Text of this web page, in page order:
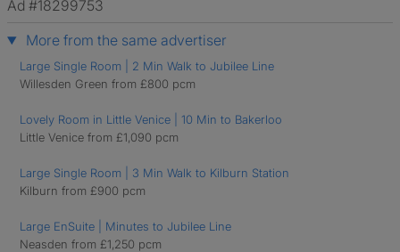
Ad #18299753
More from the same advertiser
Large Single Room | 2 Min Walk to Jubilee Line
Willesden Green from £800 pcm
Lovely Room in Little Venice | 10 Min to Bakerloo
Little Venice from £1,090 pcm
Large Single Room | 3 Min Walk to Kilburn Station
Kilburn from £900 pcm
Large EnSuite | Minutes to Jubilee Line
Neasden from £1,250 pcm